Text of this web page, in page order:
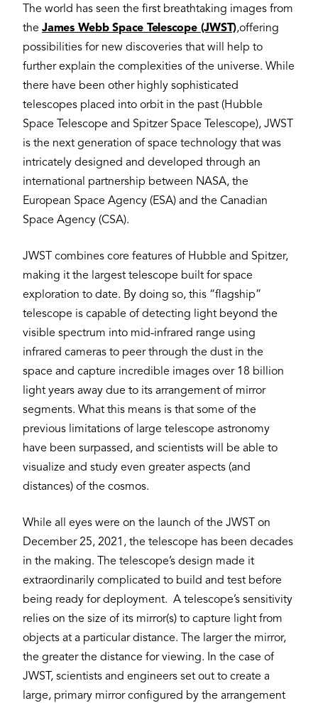
The world has seen the first breathtaking images from
the James Webb Space Telescope (JWST),offering
possibilities for new discoveries that will help to
further explain the complexities of the universe. While
there have been other highly sophisticated
telescopes placed into orbit in the past (Hubble
Space Telescope and Spitzer Space Telescope), JWST
is the next generation of space technology that was
intricately designed and developed through an
international partnership between NASA, the
European Space Agency (ESA) and the Canadian
Space Agency (CSA).
JWST combines core features of Hubble and Spitzer,
making it the largest telescope built for space
exploration to date. By doing so, this “flagship”
telescope is capable of detecting light beyond the
visible spectrum into mid-infrared range using
infrared cameras to peer through the dust in the
space and capture incredible images over 18 billion
light years away due to its arrangement of mirror
segments. What this means is that some of the
previous limitations of large telescope astronomy
have been surpassed, and scientists will be able to
visualize and study even greater aspects (and
distances) of the cosmos.
While all eyes were on the launch of the JWST on
December 25, 2021, the telescope has been decades
in the making. The telescope’s design made it
extraordinarily complicated to build and test before
being ready for deployment. A telescope’s sensitivity
relies on the size of its mirror(s) to capture light from
objects at a particular distance. The larger the mirror,
the greater the distance for viewing. In the case of
JWST, scientists and engineers set out to create a
large, primary mirror configured by the arrangement